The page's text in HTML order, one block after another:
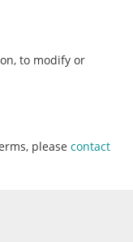
to modify or
please contact